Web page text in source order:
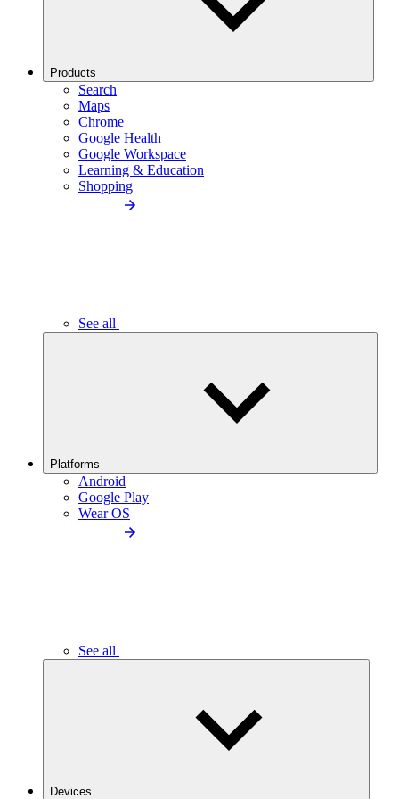
Products
Search
Maps
Chrome
Google Health
Google Workspace
Learning & Education
Shopping
See all
Platforms
Android
Google Play
Wear OS
See all
Devices